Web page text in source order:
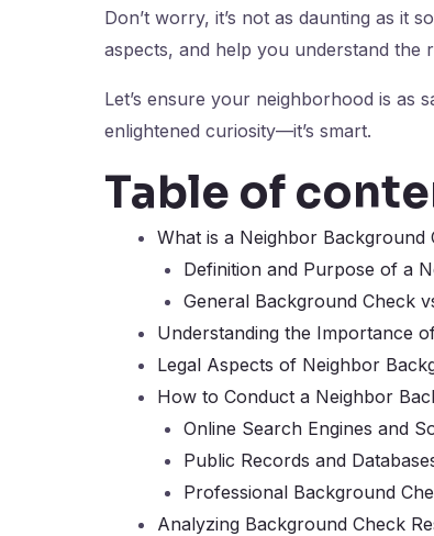
Don’t worry, it’s not as daunting as it
aspects, and help you understand the
Let’s ensure your neighborhood is as
enlightened curiosity—it’s smart.
Table of
What is a Neighbor Background
Definition and Purpose of a
General Background Check
Understanding the Importance
Legal Aspects of Neighbor
How to Conduct a Neighbor
Online Search Engines and
Public Records and
Professional Background
Analyzing Background Check